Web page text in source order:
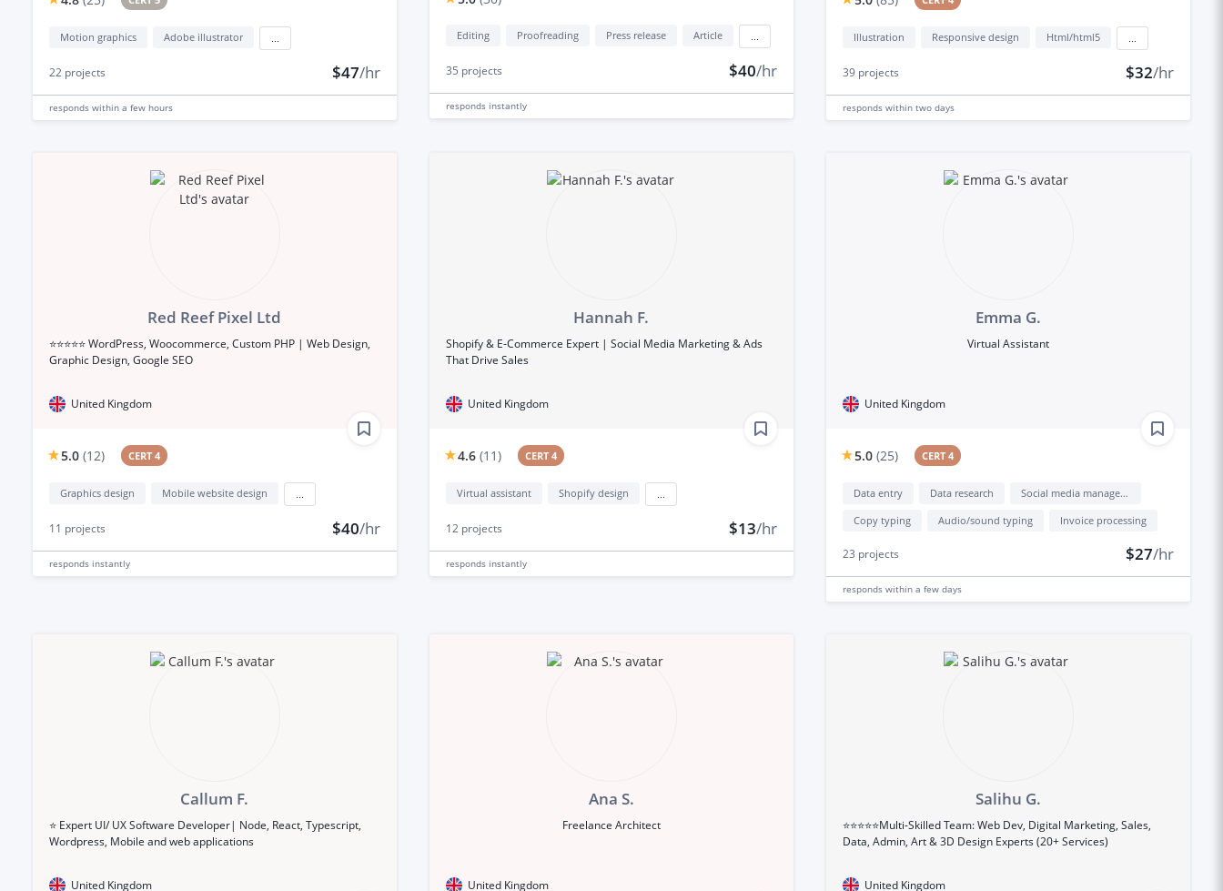
Motion graphics Adobe illustrator
22 projects $47/hr
responds within a few hours
Editing Proofreading Press release Article
35 projects $40/hr
responds instantly
Illustration Responsive design Html/html5
39projects $32/hr
responds within two days
Red Reef Pixel Ltd
⭐⭐⭐⭐⭐ WordPress, Woocommerce, Custom PHP | Web Design,
Graphic Design, Google SEO
United Kingdom
5.0 (12) CERT 4
Graphics design Mobile website design
11 projects $40/hr
responds instantly
Hannah F.
Shopify & E-Commerce Expert | Social Media Marketing & Ads
That Drive Sales
United Kingdom
4.6 (11) CERT 4
Virtual assistant Shopify design
12projects $13/hr
responds instantly
Emma G.
Virtual Assistant
United Kingdom
5.0 (25) CERT 4
Data entry Data research
Social media management
Copy typing
Audio/sound typing Invoice processing
23 projects $27/hr
responds within a few days
Callum F.
⭐️ Expert UI/ UX Software Developer| Node, React, Typescript,
Wordpress, Mobile and web applications
United Kingdom
Ana S.
Freelance Architect
United Kingdom
Salihu G.
⭐⭐⭐⭐⭐Multi-Skilled Team: Web Dev, Digital Marketing, Sales,
Data, Admin, Art & 3D Design Experts (20+ Services)
United Kingdom